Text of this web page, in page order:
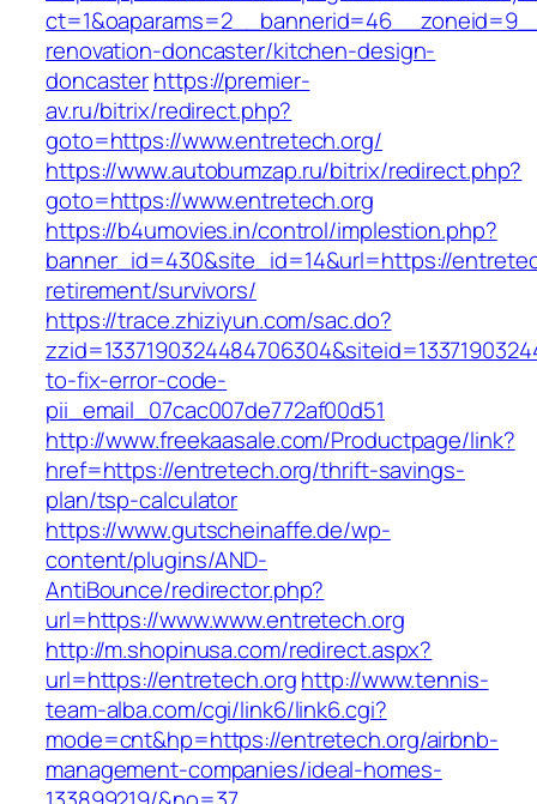
renovation-doncaster/kitchen-design-
doncasterhttps://premier-
av.ru/bitrix/redirect.php?
goto=https://www.entretech.org/
https://www.autobumzap.ru/bitrix/redirect.php?
goto=https://www.entretech.org
https://b4umovies.in/control/implestion.php?
banner_id=430&site_id=14&url=https://
retirement/survivors/
https://trace.zhiziyun.com/sac.do?
to-fix-error-code-
pii_email_07cac007de772af00d51
http://www.freekaasale.com/Productpage/link?
href=https://entretech.org/thrift-savings-
plan/tsp-calculator
https://www.gutscheinaffe.de/wp-
content/plugins/AND-
AntiBounce/redirector.php?
url=https://www.www.entretech.org
http://m.shopinusa.com/redirect.aspx?
url=https://entretech.orghttp://www.tennis-
team-alba.com/cgi/link6/link6.cgi?
mode=cnt&hp=https://entretech.org/airbnb-
management-companies/ideal-homes-